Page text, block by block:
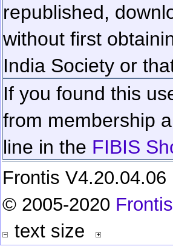
republished,
without first
India Society or
If you found this
from membership
line in the FIBIS
Frontis
© 2005-2020 Frontis
text size